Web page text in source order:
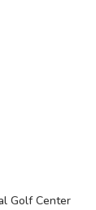
Golf Center